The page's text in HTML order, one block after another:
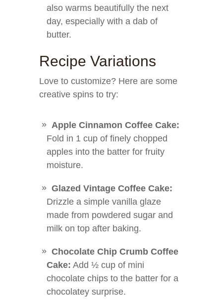
also warms beautifully the next
day, especially with a dab of
butter.
Recipe Variations
Love to customize? Here are some
creative spins to try:
Apple Cinnamon Coffee Cake:
Fold in 1 cup of finely chopped
apples into the batter for fruity
moisture.
Glazed Vintage Coffee Cake:
Drizzle a simple vanilla glaze
made from powdered sugar and
milk on top after baking.
Chocolate Chip Crumb Coffee
Cake: Add ½ cup of mini
chocolate chips to the batter for a
chocolatey surprise.